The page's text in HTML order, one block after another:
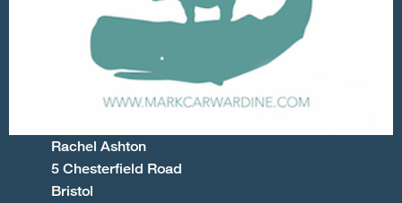
Rachel Ashton
5 Chesterfield Road
Bristol